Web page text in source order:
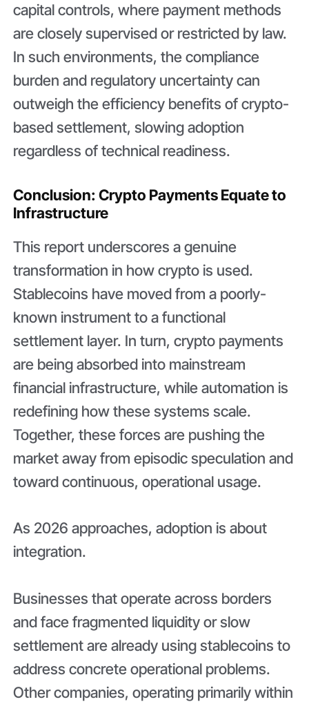
capital controls, where payment methods
are closely supervised or restricted by law.
In such environments, the compliance
burden and regulatory uncertainty can
outweigh the efficiency benefits of crypto-
based settlement, slowing adoption
regardless of technical readiness.
Conclusion: Crypto Payments Equate to
Infrastructure
This report underscores a genuine
transformation in how crypto is used.
Stablecoins have moved from a poorly-
known instrument to a functional
settlement layer. In turn, crypto payments
are being absorbed into mainstream
financial infrastructure, while automation is
redefining how these systems scale.
Together, these forces are pushing the
market away from episodic speculation and
toward continuous, operational usage.
As 2026 approaches, adoption is about
integration.
Businesses that operate across borders
and face fragmented liquidity or slow
settlement are already using stablecoins to
address concrete operational problems.
Other companies, operating primarily within